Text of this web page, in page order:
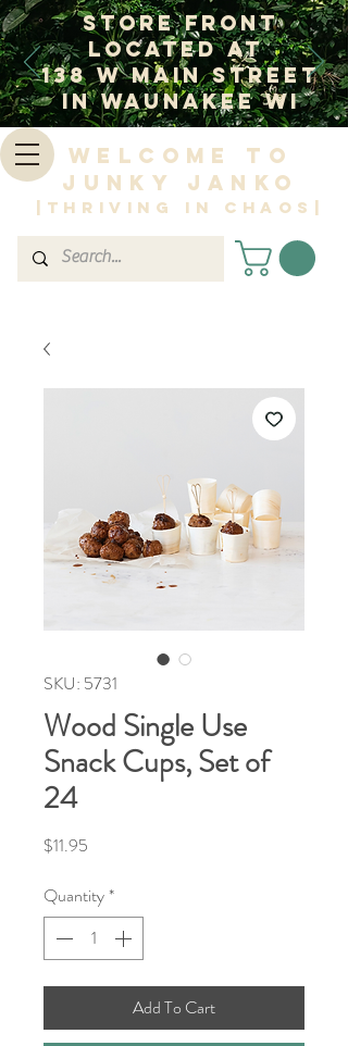
Store Front
Located at
138 W Main Street
In Waunakee WI
Welcome to
Junky Janko
|Thriving in Chaos|
SKU: 5731
Wood Single Use
Snack Cups, Set of
24
$11.95
Quantity*
Add To Cart